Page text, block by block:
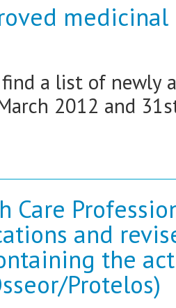
a list of newly
2012 and
Care
and
the
Protelos)